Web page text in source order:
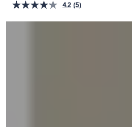
on
touch
4.2 (5)